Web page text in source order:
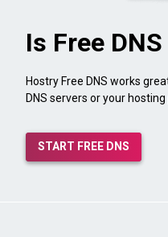
Is Free
Hostry Free DNS works
DNS servers or your hosting
START FREE DNS